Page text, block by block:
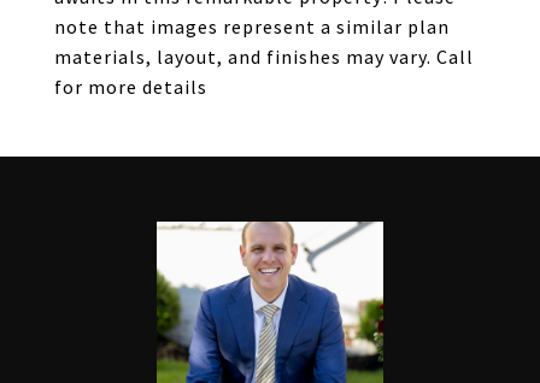
note that images represent a similar plan
materials, layout, and finishes may vary. Call
for more details